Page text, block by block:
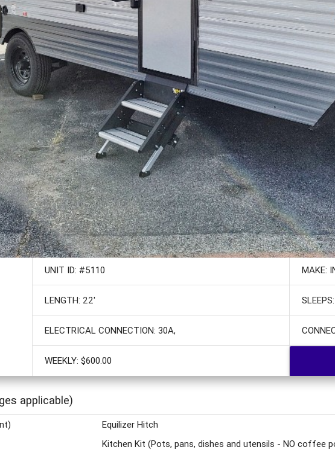
UNIT ID: #5110
LENGTH: 22'
ELECTRICAL CONNECTION: 30A,
WEEKLY: $600.00
MAKE:
applicable)
Equilizer Hitch
Kitchen Kit (Pots, pans, dishes and utensils - NO coffee